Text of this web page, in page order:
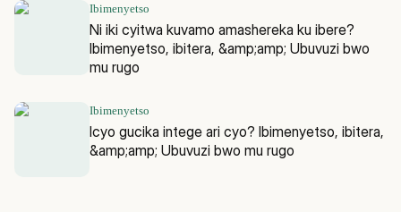
Ibimenyetso
Ni iki cyitwa kuvamo amashereka ku ibere?
Ibimenyetso, ibitera, &amp;amp; Ubuvuzi bwo
mu rugo
Ibimenyetso
Icyo gucika intege ari cyo? Ibimenyetso, ibitera,
&amp;amp; Ubuvuzi bwo mu rugo